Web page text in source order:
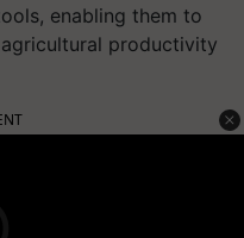
enabling them to
productivity